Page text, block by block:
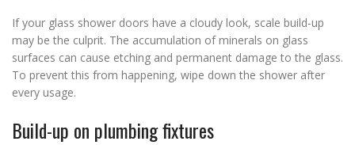
If your glass shower doors have a cloudy look, scale build-up
may be the culprit. The accumulation of minerals on glass
surfaces can cause etching and permanent damage to the glass.
To prevent this from happening, wipe down the shower after
every usage.
Build-up on plumbing fixtures